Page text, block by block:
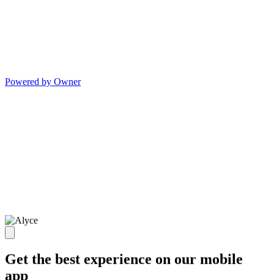
Powered by Owner
Get the best experience on our mobile
app